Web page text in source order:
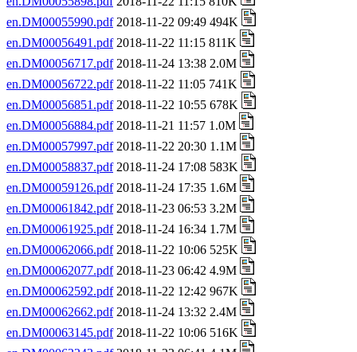
en.DM00055990.pdf2018-11-22 09:49 494K
en.DM00056491.pdf2018-11-22 11:15 811K
en.DM00056717.pdf2018-11-24 13:38 2.0M
en.DM00056722.pdf2018-11-22 11:05 741K
en.DM00056851.pdf2018-11-22 10:55 678K
en.DM00056884.pdf2018-11-21 11:57 1.0M
en.DM00057997.pdf2018-11-22 20:30 1.1M
en.DM00058837.pdf2018-11-24 17:08 583K
en.DM00059126.pdf2018-11-24 17:35 1.6M
en.DM00061842.pdf2018-11-23 06:53 3.2M
en.DM00061925.pdf2018-11-24 16:34 1.7M
en.DM00062066.pdf2018-11-22 10:06 525K
en.DM00062077.pdf2018-11-23 06:42 4.9M
en.DM00062592.pdf2018-11-22 12:42 967K
en.DM00062662.pdf2018-11-24 13:32 2.4M
en.DM00063145.pdf2018-11-22 10:06 516K